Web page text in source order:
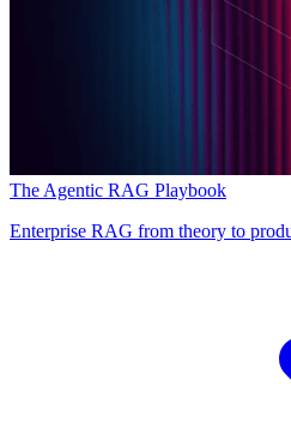
The Agentic RAG Playbook
Enterprise RAG from theory to